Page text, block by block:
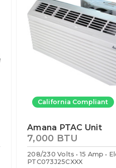
California Compliant
Amana PTAC Unit
7,000 BTU
208/230 Volts 15 Amp
PTC073J25CXXX